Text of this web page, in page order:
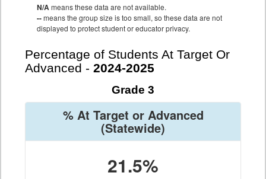
N/Ameans these data are not available.
--means the group size is too small, so these data are not
displayed to protect student or educator privacy.
Percentage of Students At Target Or
Advanced - 2024-2025
Grade 3
% At Target or Advanced
(Statewide)
21.5%